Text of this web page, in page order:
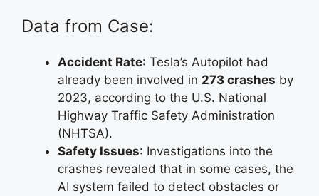
Data from Case:
Accident Rate: Tesla’s Autopilot had
already been involved in 273 crashes by
2023, according to the U.S. National
Highway Traffic Safety Administration
(NHTSA).
Safety Issues: Investigations into the
crashes revealed that in some cases, the
AI system failed to detect obstacles or